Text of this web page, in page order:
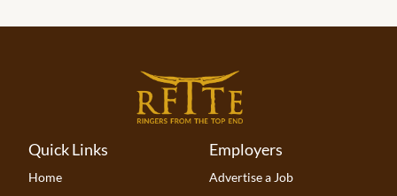
Quick Links
Home
Employers
Advertise a Job